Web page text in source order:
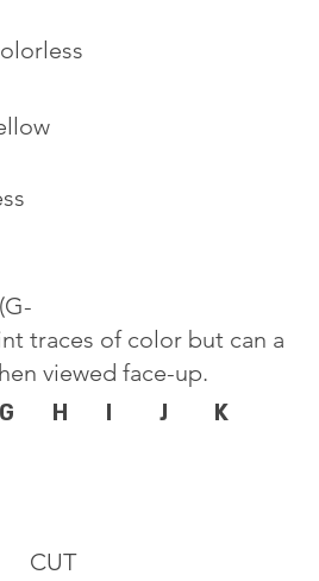
traces of color but can a
viewed face-up.
G H I J K
CUT